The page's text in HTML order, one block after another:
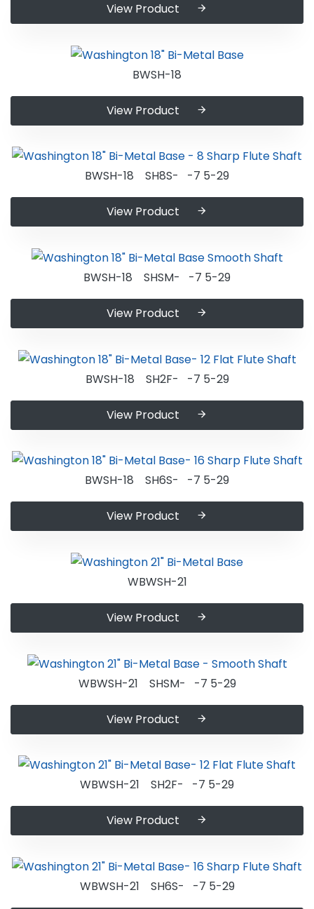
View Product
BWSH-18
View Product
BWSH-18 SH8S- -7 5-29
View Product
BWSH-18 SHSM- -7 5-29
View Product
BWSH-18 SH2F- -7 5-29
View Product
BWSH-18 SH6S- -7 5-29
View Product
WBWSH-21
View Product
WBWSH-21 SHSM- -7 5-29
View Product
WBWSH-21 SH2F- -7 5-29
View Product
WBWSH-21 SH6S- -7 5-29